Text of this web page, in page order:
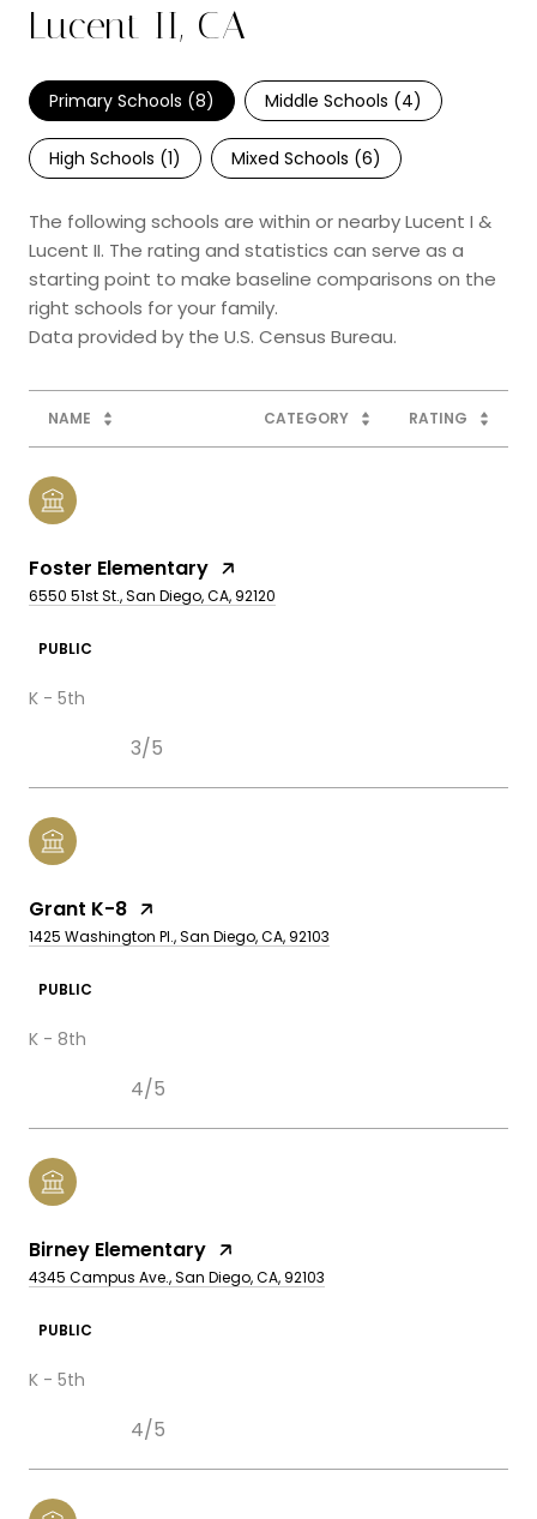
Lucent II, CA
Primary Schools (8) Middle Schools (4)
High Schools (1) Mixed Schools (6)
The following schools are within or nearby Lucent I &
Lucent II. The rating and statistics can serve as a
starting point to make baseline comparisons on the
right schools for your family.
NAME CATEGORY RATING
Foster Elementary
6550 51st St., San Diego, CA, 92120
PUBLIC
K - 5th
3/5
Grant K-8
1425 Washington Pl., San Diego, CA, 92103
PUBLIC
K - 8th
4/5
Birney Elementary
4345 Campus Ave., San Diego, CA, 92103
PUBLIC
K - 5th
4/5